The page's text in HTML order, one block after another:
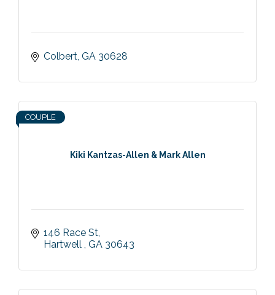
Colbert GA 30628
Kiki Kantzas-Allen & Mark Allen
COUPLE
146 Race St
Hartwell
GA 30643